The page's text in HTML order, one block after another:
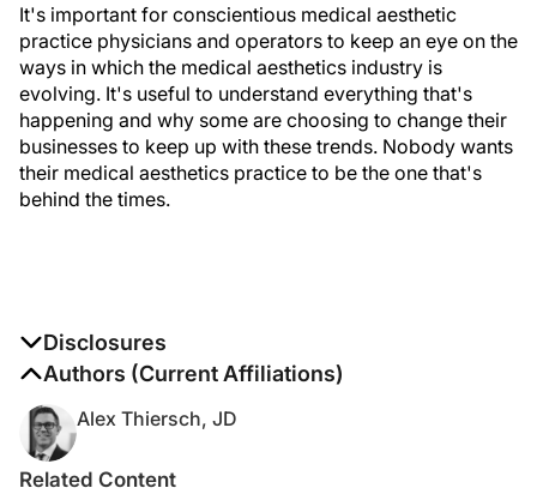
It's important for conscientious medical aesthetic
practice physicians and operators to keep an eye on the
ways in which the medical aesthetics industry is
evolving. It's useful to understand everything that's
happening and why some are choosing to change their
businesses to keep up with these trends. Nobody wants
their medical aesthetics practice to be the one that's
behind the times.
Disclosures
The authors report no disclosures
Authors (Current Affiliations)
Alex Thiersch, JD
Related Content